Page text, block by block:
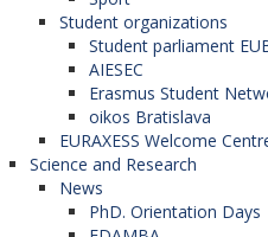
Student organizations
Student parliament
AIESEC
Erasmus Student
oikos Bratislava
EURAXESS Welcome
Science and Research
News
PhD. Orientation Days